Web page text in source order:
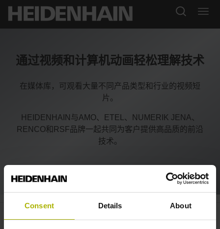
Consent Details About
通过视频和计算机动画轻松理解技术
在媒体库，可观看大量不同产品类型和行业的视频短
片。
HEIDENHAIN与AMO、ETEL、NUMERIK JENA、
RENCO和RSF品牌一起共同为客户提供高品质的前沿
技术。
System integration: measuring